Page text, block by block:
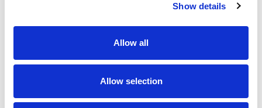
Show details
Allow all
Allow selection
We reach tens of millions of people with our
BLACK NEWS & HISTORY STORIES every year.